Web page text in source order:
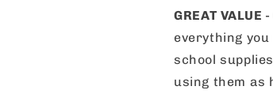
GREAT VALUE
everything
school
using them